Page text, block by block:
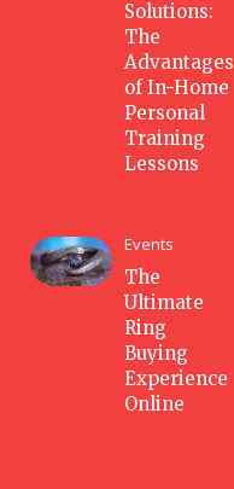
Solutions:
The
Advantages
of In-Home
Personal
Training
Lessons
Events
The
Ultimate
Ring
Buying
Experience
Online